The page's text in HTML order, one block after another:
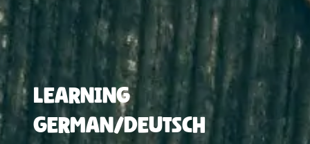
Learning
German/Deutsch